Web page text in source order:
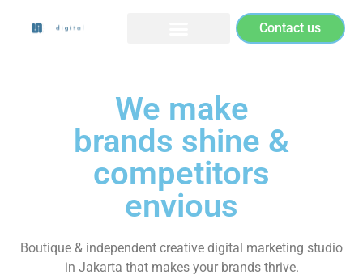
Contact us
We make
brands shine &
competitors
envious
Boutique & independent creative digital marketing studio
in Jakarta that makes your brands thrive.